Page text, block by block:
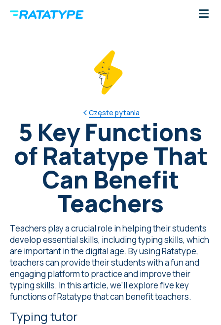
Częste pytania
5 Key Functions
of Ratatype That
Can Benefit
Teachers
Teachers play a crucial role in helping their students
develop essential skills, including typing skills, which
are important in the digital age. By using Ratatype,
teachers can provide their students with a fun and
engaging platform to practice and improve their
typing skills. In this article, we'll explore five key
functions of Ratatype that can benefit teachers.
Typing tutor